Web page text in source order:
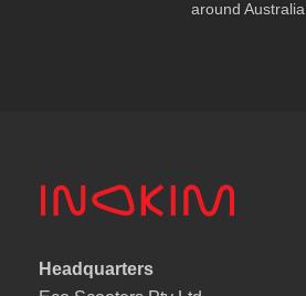
around Australia
Headquarters